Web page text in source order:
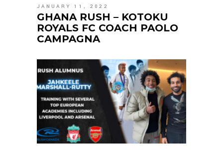
JANUARY 11, 2022
GHANA RUSH – KOTOKU
ROYALS FC COACH PAOLO
CAMPAGNA